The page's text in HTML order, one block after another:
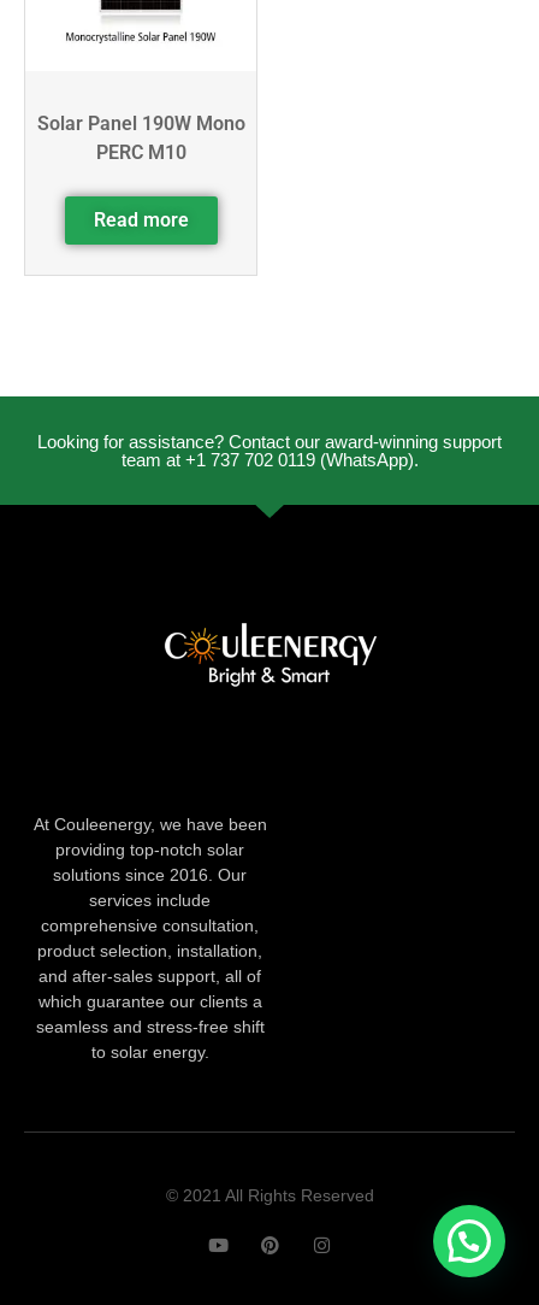
Solar Panel 190W Mono
PERC M10
Read more
Looking for assistance? Contact our award-winning support
team at +1 737 702 0119 (WhatsApp).
At Couleenergy, we have been
providing top-notch solar
solutions since 2016. Our
services include
comprehensive consultation,
product selection, installation,
and after-sales support, all of
which guarantee our clients a
seamless and stress-free shift
to solar energy.
© 2021 All Rights Reserved